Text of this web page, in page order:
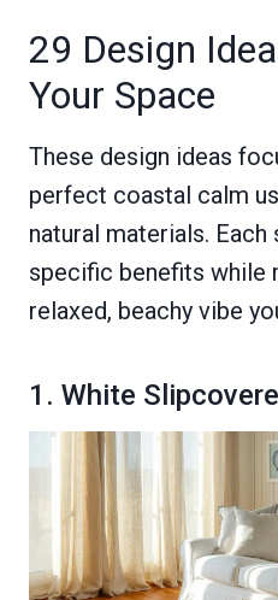
29 Design
Your Space
These design ideas
perfect coastal calm
natural materials.
specific benefits while
relaxed, beachy vibe
1. White